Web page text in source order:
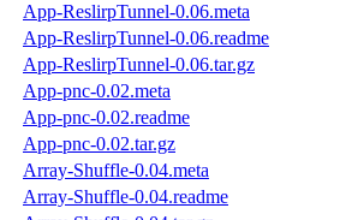
App-ReslirpTunnel-0.06.meta
App-ReslirpTunnel-0.06.readme
App-ReslirpTunnel-0.06.tar.gz
App-pnc-0.02.meta
App-pnc-0.02.readme
App-pnc-0.02.tar.gz
Array-Shuffle-0.04.meta
Array-Shuffle-0.04.readme